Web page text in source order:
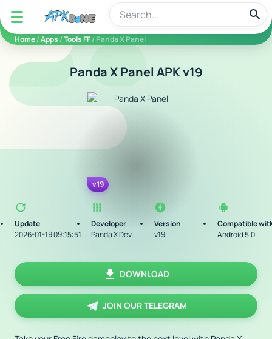
apkbine
Home/Apps /Tools FF/ Panda X Panel
Panda X Panel APK v19
v19
Update
2026-01-19 09:15:51
Developer
Panda X Dev
Version
v19
Compatible
Android 5.0
DOWNLOAD
JOIN OUR TELEGRAM